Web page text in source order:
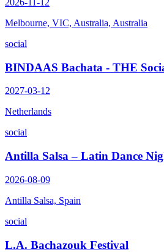
2026-11-12
Melbourne, VIC, Australia, Australia
social
BINDAAS Bachata - THE
2027-03-12
Netherlands
social
Antilla Salsa – Latin Dance
2026-08-09
Antilla Salsa, Spain
social
L.A. Bachazouk Festival